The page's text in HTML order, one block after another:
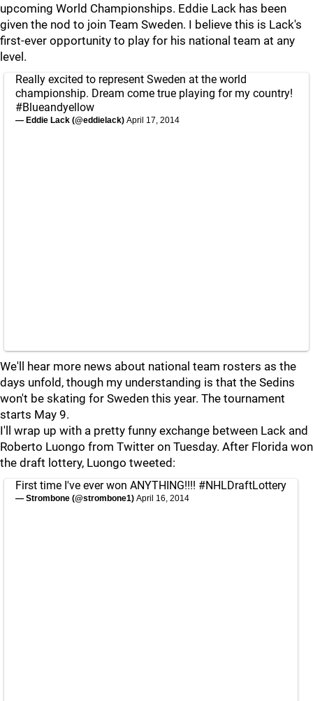
upcoming World Championships. Eddie Lack has been
given the nod to join Team Sweden. I believe this is Lack's
first-ever opportunity to play for his national team at any
level.
Really excited to represent Sweden at the world
championship. Dream come true playing for my country!
#Blueandyellow
— Eddie Lack (@eddielack) April 17, 2014
We'll hear more news about national team rosters as the
days unfold, though my understanding is that the Sedins
won't be skating for Sweden this year. The tournament
starts May 9.
I'll wrap up with a pretty funny exchange between Lack and
Roberto Luongo from Twitter on Tuesday. After Florida won
the draft lottery, Luongo tweeted:
First time I've ever won ANYTHING!!!! #NHLDraftLottery
— Strombone (@strombone1) April 16, 2014